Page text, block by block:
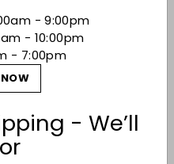
- 9:00pm
- 10:00pm
- 7:00pm
- We’ll